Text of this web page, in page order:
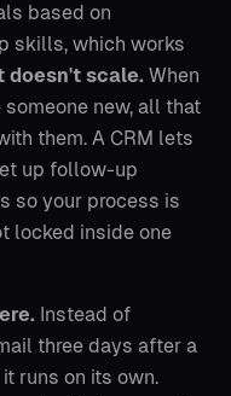
based on
skills, which works
doesn't scale. When
new, all that
them. A CRM lets
up follow-up
so your process is
locked inside one
Instead of
three days after a
runs on its own.